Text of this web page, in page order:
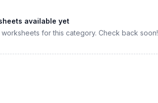
available yet
for this category. Check back soon!